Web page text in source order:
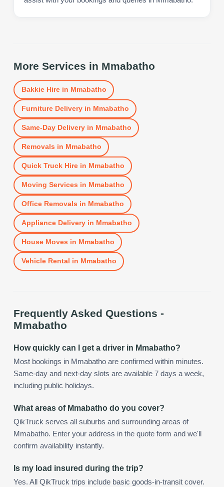
More Services in Mmabatho
Bakkie Hirein Mmabatho
Furniture Deliveryin Mmabatho
Same-Day Deliveryin Mmabatho
Removals in Mmabatho
Quick Truck Hirein Mmabatho
Moving Services in Mmabatho
Office Removals in Mmabatho
Appliance Deliveryin Mmabatho
House Moves in Mmabatho
Vehicle Rental in Mmabatho
Frequently Asked Questions -
Mmabatho
How quickly can I get a driver in Mmabatho?
Most bookings in Mmabatho are confirmed within minutes.
Same-day and next-day slots are available 7 days a week,
including public holidays.
What areas of Mmabatho do you cover?
QikTruck serves all suburbs and surrounding areas of
Mmabatho. Enter your address in the quote form and we'll
confirm availability instantly.
Is my load insured during the trip?
Yes. All QikTruck trips include basic goods-in-transit cover.